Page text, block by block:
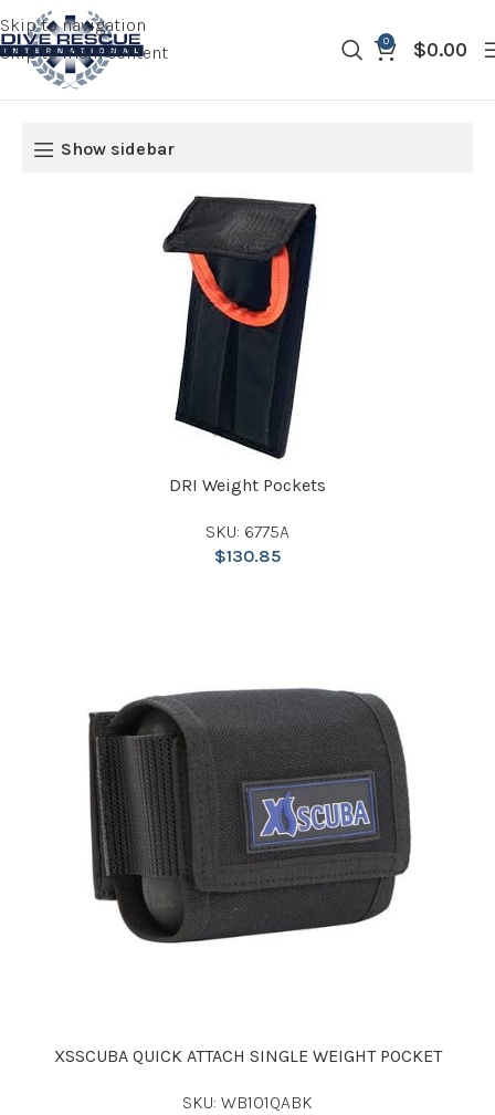
Skip to navigation
Skip to main content
0 $0.00
Show sidebar
DRI Weight Pockets
SKU: 6775A
$130.85
XSSCUBA QUICK ATTACH SINGLE WEIGHT POCKET
SKU: WB101QABK